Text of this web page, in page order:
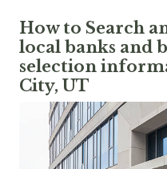
How to Search
local banks and
selection
City, UT